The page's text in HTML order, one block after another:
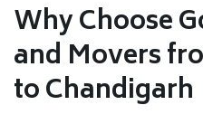
Why Choose
and Movers
to Chandigarh